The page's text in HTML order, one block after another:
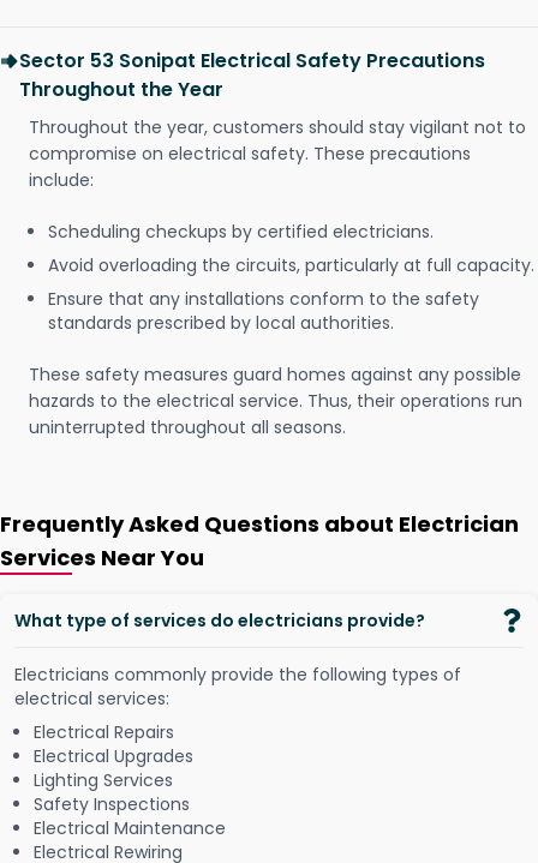
Sector 53 Sonipat Electrical Safety Precautions
Throughout the Year
Throughout the year, customers should stay vigilant not to
compromise on electrical safety. These precautions
include:
Scheduling checkups by certified electricians.
Avoid overloading the circuits, particularly at full capacity.
Ensure that any installations conform to the safety
standards prescribed by local authorities.
These safety measures guard homes against any possible
hazards to the electrical service. Thus, their operations run
uninterrupted throughout all seasons.
Frequently Asked Questions about Electrician
Services Near You
What type of services do electricians provide?
Electricians commonly provide the following types of
electrical services:
Electrical Repairs
Electrical Upgrades
Lighting Services
Safety Inspections
Electrical Maintenance
Electrical Rewiring